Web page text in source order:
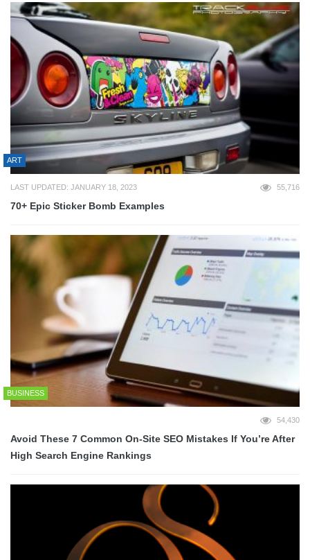
ART
LAST UPDATED: JANUARY 18, 2023 55,716
70+ Epic Sticker Bomb Examples
BUSINESS
54,430
Avoid These 7 Common On-Site SEO Mistakes If You’re After
High Search Engine Rankings